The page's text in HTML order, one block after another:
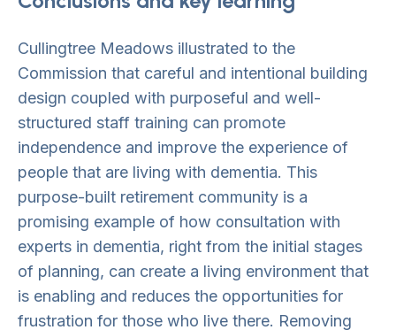
Cullingtree Meadows illustrated to the
Commission that careful and intentional building
design coupled with purposeful and well-
structured staff training can promote
independence and improve the experience of
people that are living with dementia. This
purpose-built retirement community is a
promising example of how consultation with
experts in dementia, right from the initial stages
of planning, can create a living environment that
is enabling and reduces the opportunities for
frustration for those who live there. Removing